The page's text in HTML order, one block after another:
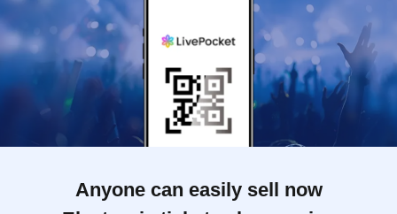
Anyone can easily sell now